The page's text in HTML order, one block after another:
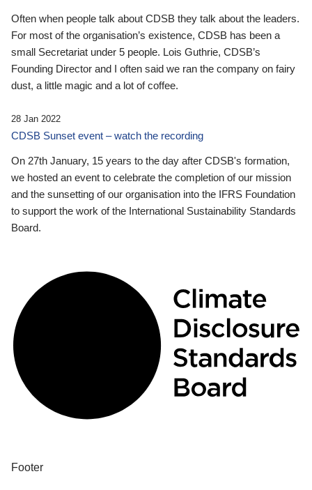
Often when people talk about CDSB they talk about the leaders.
For most of the organisation’s existence, CDSB has been a
small Secretariat under 5 people. Lois Guthrie, CDSB’s
Founding Director and I often said we ran the company on fairy
dust, a little magic and a lot of coffee.
28 Jan 2022
CDSB Sunset event – watch the recording
On 27th January, 15 years to the day after CDSB's formation,
we hosted an event to celebrate the completion of our mission
and the sunsetting of our organisation into the IFRS Foundation
to support the work of the International Sustainability Standards
Board.
Footer